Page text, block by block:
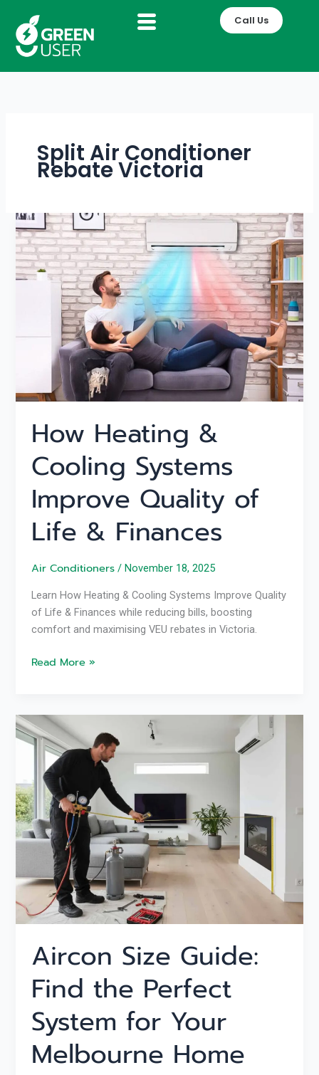
content
Call Us
Split Air Conditioner
Rebate Victoria
How Heating &
Cooling Systems
Improve Quality of
Life & Finances
Air Conditioners /November 18, 2025
Learn How Heating & Cooling Systems Improve Quality
of Life & Finances while reducing bills, boosting
comfort and maximising VEU rebates in Victoria.
How
Heating
&
Cooling
Systems
Improve
Quality
of
Finances
Read More »
Aircon Size Guide:
Find the Perfect
System for Your
Melbourne Home
Aircon
Size
Guide:
Find
the
Perfect
System
for
Your
Melbourne
Home